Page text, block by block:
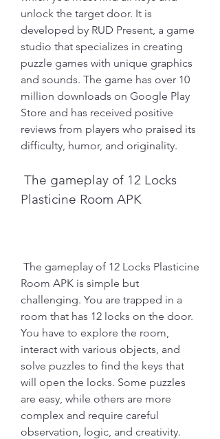
unlock the target door. It is
developed by RUD Present, a game
studio that specializes in creating
puzzle games with unique graphics
and sounds. The game has over 10
million downloads on Google Play
Store and has received positive
reviews from players who praised its
difficulty, humor, and originality.
Plasticine Room APK
Room APK is simple but
challenging. You are trapped in a
room that has 12 locks on the door.
You have to explore the room,
interact with various objects, and
solve puzzles to find the keys that
will open the locks. Some puzzles
are easy, while others are more
complex and require careful
observation, logic, and creativity.